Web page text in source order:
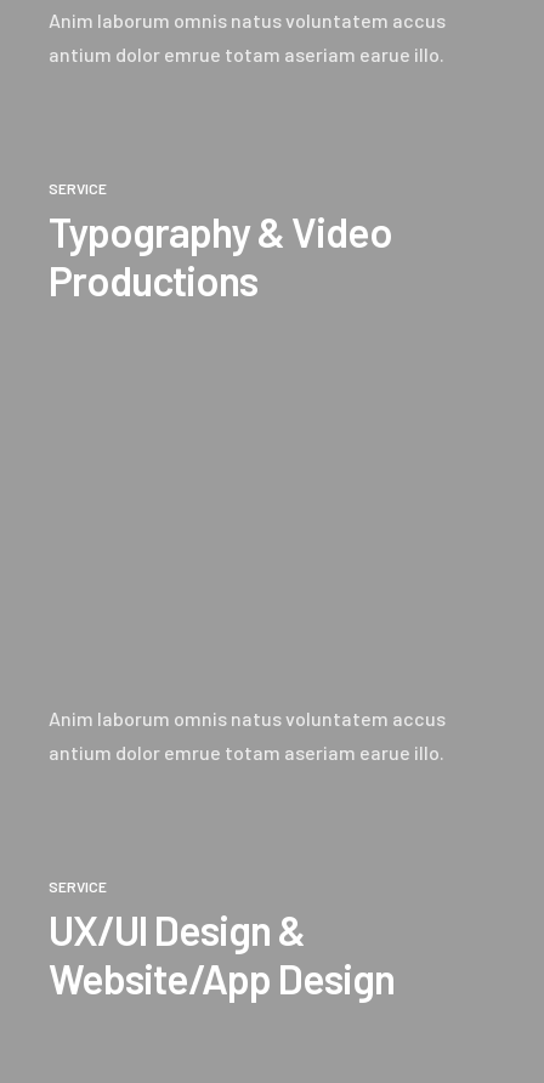
Anim laborum omnis natus voluntatem accus
antium dolor emrue totam aseriam earue illo.
SERVICE
Typography & Video
Productions
Anim laborum omnis natus voluntatem accus
antium dolor emrue totam aseriam earue illo.
SERVICE
UX/UI Design &
Website/App Design